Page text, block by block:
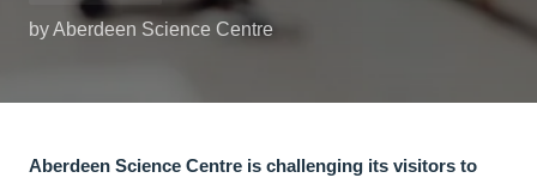
by Aberdeen Science Centre
Aberdeen Science Centre is challenging its visitors to